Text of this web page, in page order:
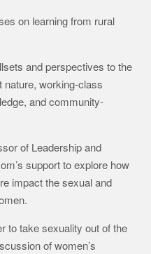
on learning from rural
and perspectives to the
nature, working-class
and community-
of Leadership and
support to explore how
impact the sexual and
to take sexuality out of the
of women’s